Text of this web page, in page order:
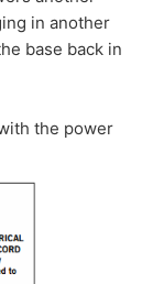
in another
base back in
the power